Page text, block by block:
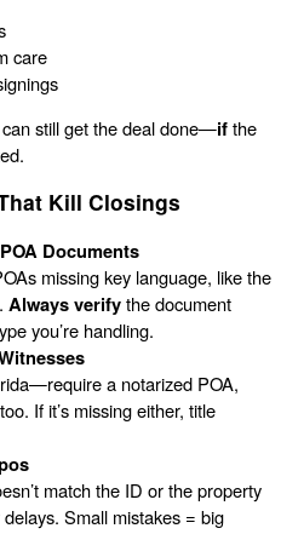
care
still get the deal done—ifthe
Kill Closings
Documents
missing key language, like the
Always verifythe document
you’re handling.
a notarized POA,
If it’s missing either, title
match the ID or the property
Small mistakes = big